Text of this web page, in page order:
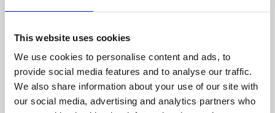
This website uses cookies
We use cookies to personalise content and ads, to
provide social media features and to analyse our traffic.
We also share information about your use of our site with
our social media, advertising and analytics partners who
Phoenix’s art and digital culture programme presents
supported by Arts Council England and De Montfort
University.